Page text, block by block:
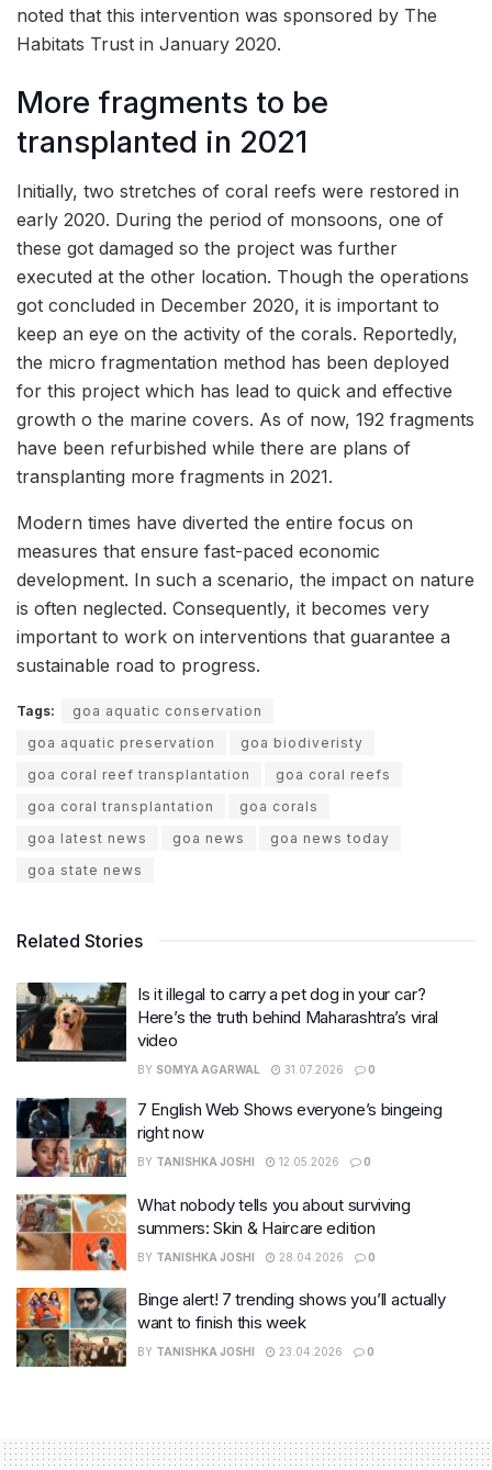
noted that this intervention was sponsored by The
Habitats Trust in January 2020.
More fragments to be
transplanted in 2021
Initially, two stretches of coral reefs were restored in
early 2020. During the period of monsoons, one of
these got damaged so the project was further
executed at the other location. Though the operations
got concluded in December 2020, it is important to
keep an eye on the activity of the corals. Reportedly,
the micro fragmentation method has been deployed
for this project which has lead to quick and effective
growth o the marine covers. As of now, 192 fragments
have been refurbished while there are plans of
transplanting more fragments in 2021.
Modern times have diverted the entire focus on
measures that ensure fast-paced economic
development. In such a scenario, the impact on nature
is often neglected. Consequently, it becomes very
important to work on interventions that guarantee a
sustainable road to progress.
Tags:
goa aquatic conservation
goa aquatic preservation
goa biodiveristy
goa coral reef transplantation
goa coral reefs
goa coral transplantation
goa corals
goa latest news
goa news
goa news today
goa state news
Related Stories
Is it illegal to carry a pet dog in your car?
Here’s the truth behind Maharashtra’s viral
video
BY SOMYA AGARWAL 31.07.2026 0
7 English Web Shows everyone’s bingeing
right now
BY TANISHKA JOSHI 12.05.2026 0
What nobody tells you about surviving
summers: Skin & Haircare edition
BY TANISHKA JOSHI 28.04.2026 0
Binge alert! 7 trending shows you’ll actually
want to finish this week
BY TANISHKA JOSHI 23.04.2026 0